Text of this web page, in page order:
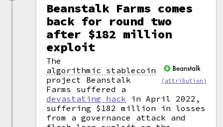
Beanstalk Farms comes
back for round two
after $182 million
exploit
(attribution)
The
algorithmic stablecoin
project Beanstalk
Farms suffered a
devastating hack in April 2022,
suffering $182 million in losses
from a governance attack and